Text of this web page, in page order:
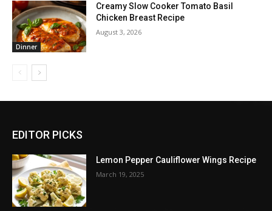
Dinner
Creamy Slow Cooker Tomato Basil
Chicken Breast Recipe
August 3, 2026
EDITOR PICKS
Lemon Pepper Cauliflower Wings Recipe
March 19, 2025